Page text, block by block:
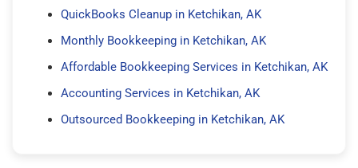
QuickBooks Cleanup in Ketchikan, AK
Monthly Bookkeeping in Ketchikan, AK
Affordable Bookkeeping Services in Ketchikan, AK
Accounting Services in Ketchikan, AK
Outsourced Bookkeeping in Ketchikan, AK